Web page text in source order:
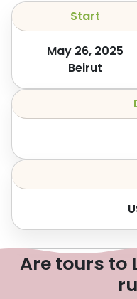
Start
May 26, 2025
Beirut
Are tours to